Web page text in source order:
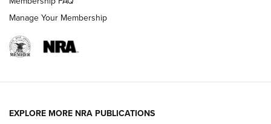
Manage Your Membership
EXPLORE MORE NRA PUBLICATIONS